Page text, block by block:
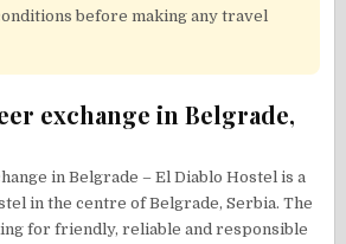
before making any travel
exchange in Belgrade,
in Belgrade – El Diablo Hostel is a
in the centre of Belgrade, Serbia. The
for friendly, reliable and responsible